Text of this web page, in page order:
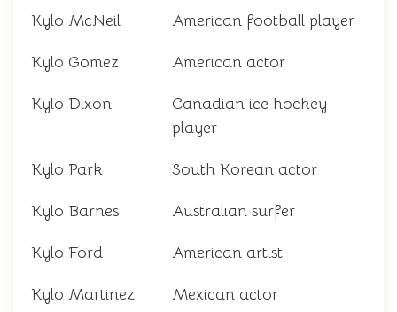
Kylo McNeil American football player
Kylo Gomez American actor
Kylo Dixon
Canadian ice hockey
player
Kylo Park South Korean actor
Kylo Barnes Australian surfer
Kylo Ford American artist
Kylo Martinez Mexican actor